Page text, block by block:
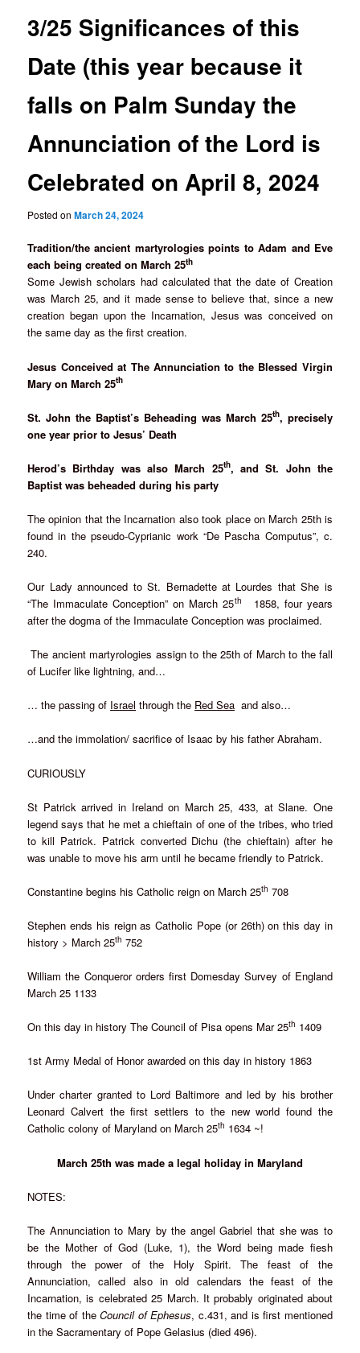
3/25 Significances of this
Date (this year because it
falls on Palm Sunday the
Annunciation of the Lord is
Celebrated on April 8, 2024
Posted onMarch 24, 2024
Tradition/the ancient martyrologies points to Adam and Eve
each being created on March 25th
Some Jewish scholars had calculated that the date of Creation
was March 25, and it made sense to believe that, since a new
creation began upon the Incarnation, Jesus was conceived on
the same day as the first creation.
Jesus Conceived at The Annunciation to the Blessed Virgin
Mary on March 25th
St. John the Baptist’s Beheading was March 25th, precisely
one year prior to Jesus’ Death
Herod’s Birthday was also March 25th, and St. John the
Baptist was beheaded during his party
The opinion that the Incarnation also took place on March 25th is
found in the pseudo-Cyprianic work “De Pascha Computus”, c.
240.
Our Lady announced to St. Bernadette at Lourdes that She is
“The Immaculate Conception” on March 25th 1858, four years
after the dogma of the Immaculate Conception was proclaimed.
The ancient martyrologies assign to the 25th of March to the fall
of Lucifer like lightning, and…
… the passing of Israel through the Red Sea and also…
…and the immolation/ sacrifice of Isaac by his father Abraham.
CURIOUSLY
St Patrick arrived in Ireland on March 25, 433, at Slane. One
legend says that he met a chieftain of one of the tribes, who tried
to kill Patrick. Patrick converted Dichu (the chieftain) after he
was unable to move his arm until he became friendly to Patrick.
Constantine begins his Catholic reign on March 25th 708
Stephen ends his reign as Catholic Pope (or 26th) on this day in
history > March 25th 752
William the Conqueror orders first Domesday Survey of England
March 25 1133
On this day in history The Council of Pisa opens Mar 25th 1409
1st Army Medal of Honor awarded on this day in history 1863
Under charter granted to Lord Baltimore and led by his brother
Leonard Calvert the first settlers to the new world found the
Catholic colony of Maryland on March 25th 1634 ~!
March 25th was made a legal holiday in Maryland
NOTES:
The Annunciation to Mary by the angel Gabriel that she was to
be the Mother of God (Luke, 1), the Word being made fiesh
through the power of the Holy Spirit. The feast of the
Annunciation, called also in old calendars the feast of the
Incarnation, is celebrated 25 March. It probably originated about
the time of theCouncil of Ephesus, c.431, and is first mentioned
in the Sacramentary of Pope Gelasius (died 496).